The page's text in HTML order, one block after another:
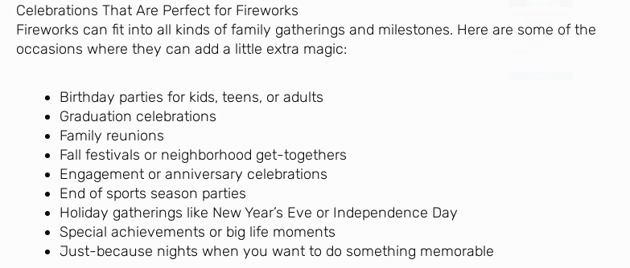
Celebrations That Are Perfect for Fireworks
Fireworks can fit into all kinds of family gatherings and milestones. Here are some of the
occasions where they can add a little extra magic:
Birthday parties for kids, teens, or adults
Graduation celebrations
Family reunions
Fall festivals or neighborhood get-togethers
Engagement or anniversary celebrations
End of sports season parties
Holiday gatherings like New Year’s Eve or Independence Day
Special achievements or big life moments
Just-because nights when you want to do something memorable